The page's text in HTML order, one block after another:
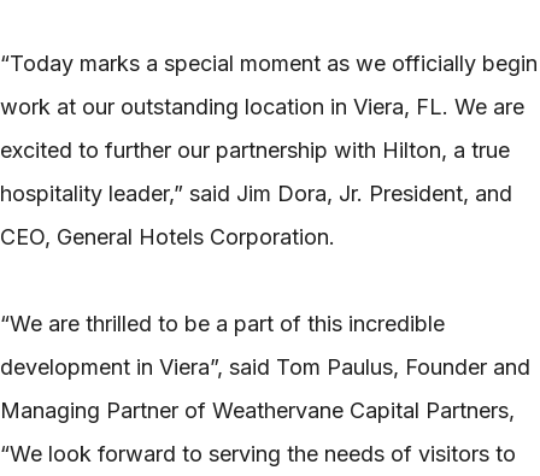
“Today marks a special moment as we officially begin
work at our outstanding location in Viera, FL. We are
excited to further our partnership with Hilton, a true
hospitality leader,” said Jim Dora, Jr. President, and
CEO, General Hotels Corporation.
“We are thrilled to be a part of this incredible
development in Viera”, said Tom Paulus, Founder and
Managing Partner of Weathervane Capital Partners,
“We look forward to serving the needs of visitors to